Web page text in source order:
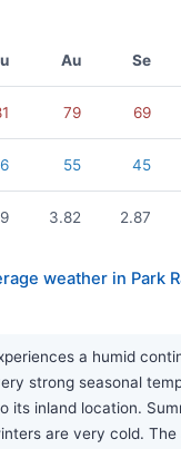
Au Se
79 69
55 45
3.82 2.87
weather in Park
a humid
strong seasonal
its inland location.
are very cold.